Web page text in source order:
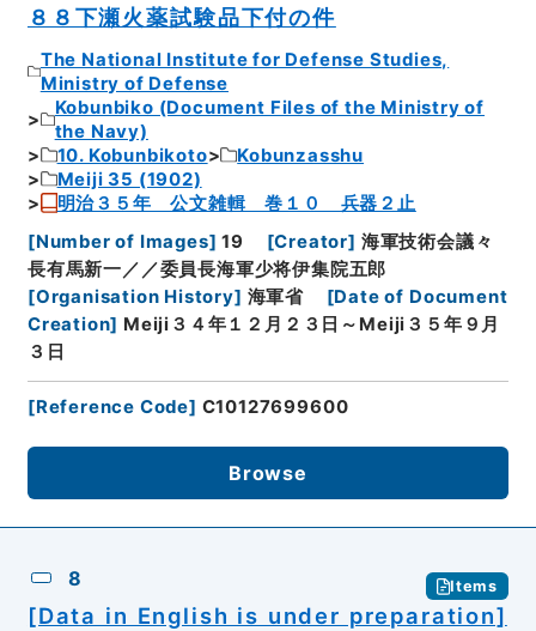
８８下瀬火薬試験品下付の件
The National Institute for Defense Studies,
Ministry of Defense
Kobunbiko (Document Files of the Ministry of
the Navy)
10. Kobunbikoto
Kobunzasshu
Meiji 35 (1902)
明治３５年 公文雑輯 巻１０ 兵器２止
[Number of Images] 19 [Creator] 海軍技術会議々
長有馬新一／／委員長海軍少将伊集院五郎
[Organisation History] 海軍省 [Date of Document
Creation] Meiji３４年１２月２３日～Meiji３５年９月
３日
[Reference Code] C10127699600
Browse
8 Items
[Data in English is under preparation]